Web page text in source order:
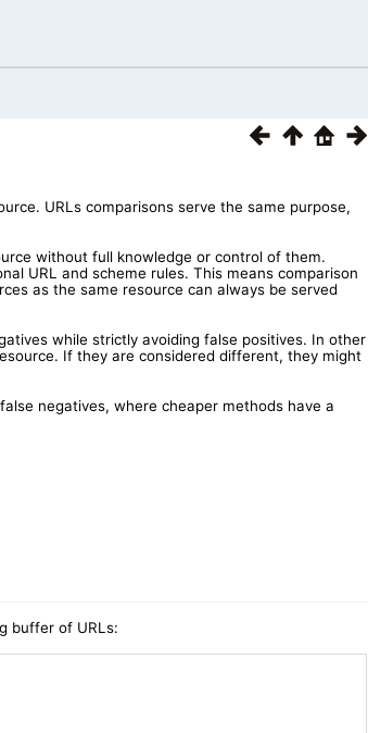
URLs comparisons serve the same purpose,
without full knowledge or control of them.
URL and scheme rules. This means comparison
as the same resource can always be served
while strictly avoiding false positives. In other
If they are considered different, they might
negatives, where cheaper methods have a
buffer of URLs: